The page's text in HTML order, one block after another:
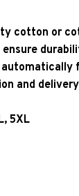
cotton or
and
5XL